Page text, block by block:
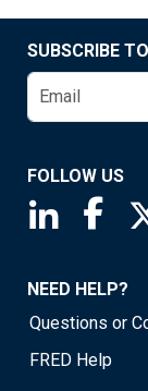
SUBSCRIBE
FOLLOW US
Saint
NEED HELP?
Questions or
FRED Help